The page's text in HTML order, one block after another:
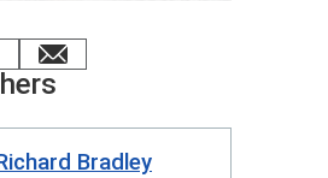
email
Bradley